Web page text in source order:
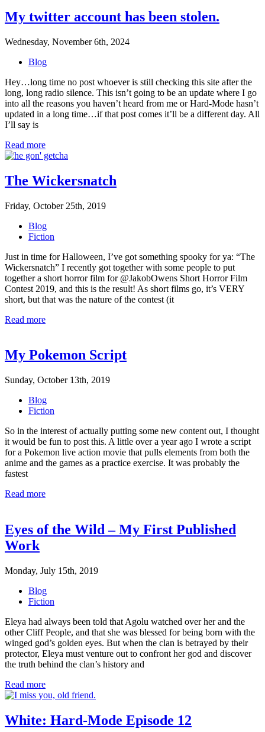
My twitter account has been stolen.
Wednesday, November 6th, 2024
Blog
Hey…long time no post whoever is still checking this site after the
long, long radio silence. This isn’t going to be an update where I go
into all the reasons you haven’t heard from me or Hard-Mode hasn’t
updated in a long time…if that post comes it’ll be a different day. All
I’ll say is
Read more
The Wickersnatch
Friday, October 25th, 2019
Blog
Fiction
Just in time for Halloween, I’ve got something spooky for ya: “The
Wickersnatch” I recently got together with some people to put
together a short horror film for @JakobOwens Short Horror Film
Contest 2019, and this is the result! As short films go, it’s VERY
short, but that was the nature of the contest (it
Read more
My Pokemon Script
Sunday, October 13th, 2019
Blog
Fiction
So in the interest of actually putting some new content out, I thought
it would be fun to post this. A little over a year ago I wrote a script
for a Pokemon live action movie that pulls elements from both the
anime and the games as a practice exercise. It was probably the
fastest
Read more
Eyes of the Wild – My First Published
Work
Monday, July 15th, 2019
Blog
Fiction
Eleya had always been told that Agolu watched over her and the
other Cliff People, and that she was blessed for being born with the
winged god’s golden eyes. But when the clan is betrayed by their
protector, Eleya must venture out to confront her god and discover
the truth behind the clan’s history and
Read more
White: Hard-Mode Episode 12